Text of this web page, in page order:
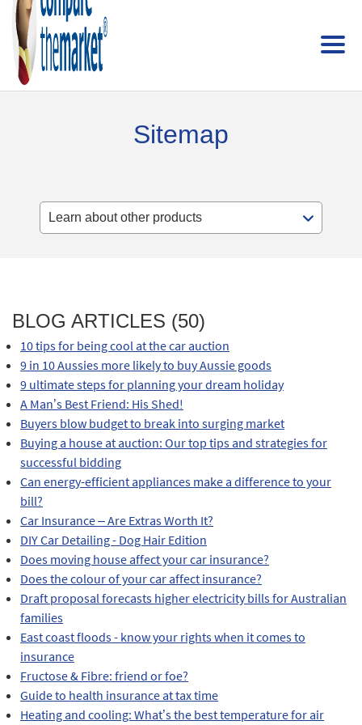
Sitemap
BLOG ARTICLES (50)
10 tips for being cool at the car auction
9 in 10 Aussies more likely to buy Aussie goods
9 ultimate steps for planning your dream holiday
A Man’s Best Friend: His Shed!
Buyers blow budget to break into surging market
Buying a house at auction: Our top tips and strategies for
successful bidding
Can energy-efficient appliances make a difference to your
bill?
Car Insurance – Are Extras Worth It?
DIY Car Detailing - Dog Hair Edition
Does moving house affect your car insurance?
Does the colour of your car affect insurance?
Draft proposal forecasts higher electricity bills for Australian
families
East coast floods - know your rights when it comes to
insurance
Fructose & Fibre: friend or foe?
Guide to health insurance at tax time
Heating and cooling: What’s the best temperature for air